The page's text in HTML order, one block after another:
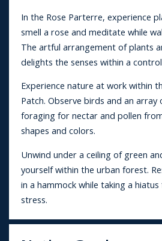
In the Rose Parterre, experience
smell a rose and meditate while
The artful arrangement of plants
delights the senses within a
Experience nature at work within
Patch. Observe birds and an array
foraging for nectar and pollen
shapes and colors.
Unwind under a ceiling of green
yourself within the urban forest.
in a hammock while taking a
stress.